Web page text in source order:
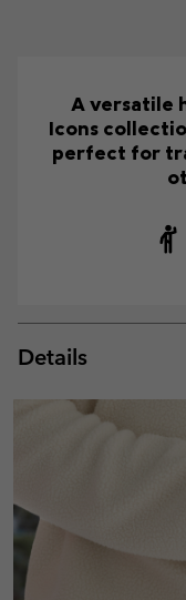
A versatile
Icons
perfect for
Details